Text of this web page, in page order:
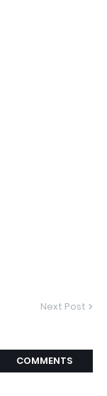
Next Post
COMMENTS